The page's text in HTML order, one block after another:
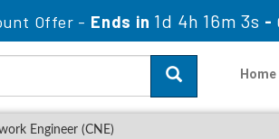
Offer - Ends in 1d 4h 16m 3s -
Home
Engineer (CNE)